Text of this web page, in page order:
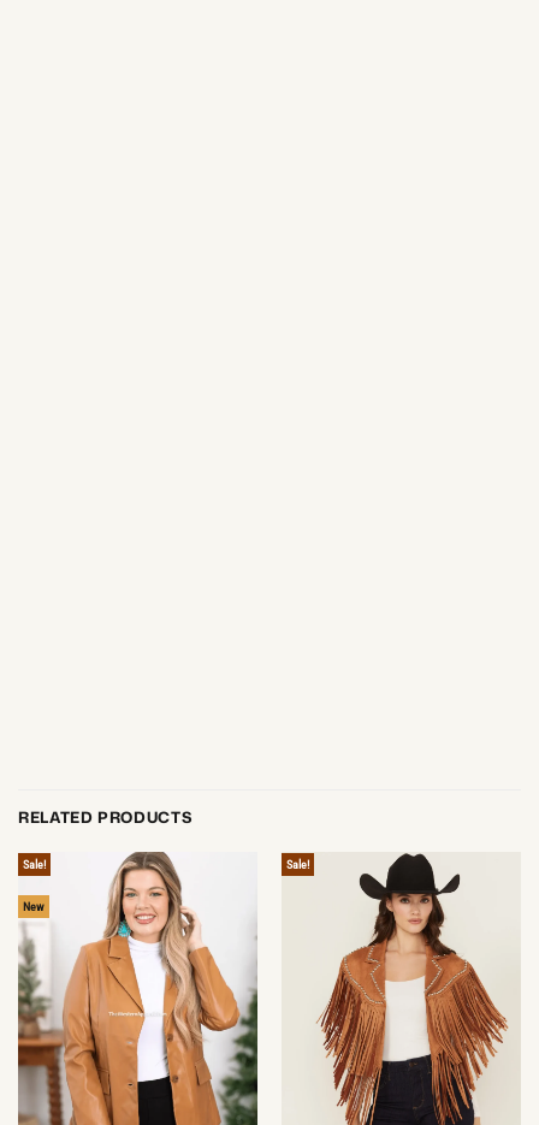
RELATED PRODUCTS
Sale!
New
Sale!